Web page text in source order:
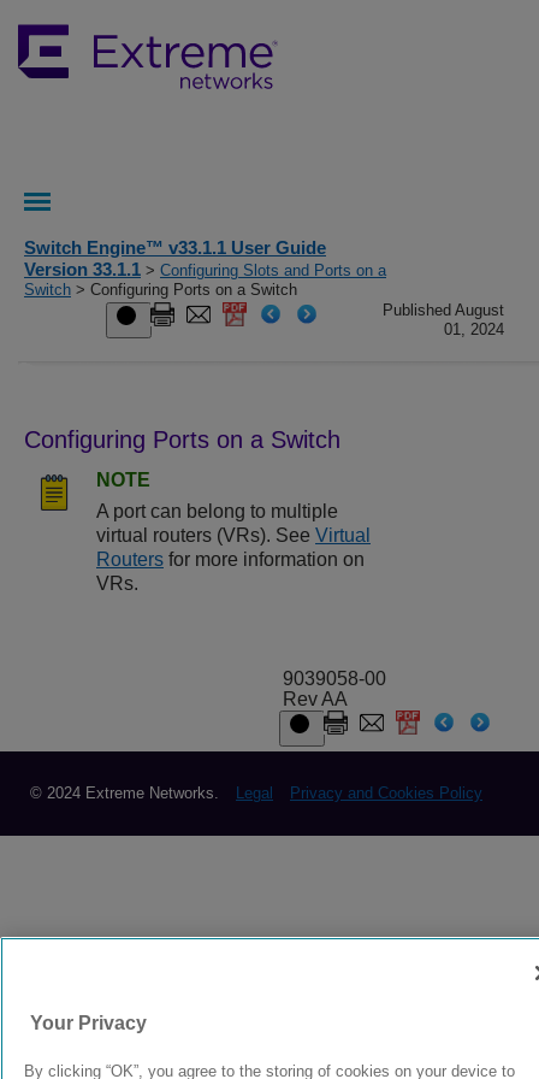
Switch Engine™ v33.1.1 User Guide
Version 33.1.1 > Configuring Slots and Ports on a
Switch > Configuring Ports on a Switch
Published August
01, 2024
Configuring Ports on a Switch
NOTE
A port can belong to multiple
virtual routers (VRs). See Virtual
Routers for more information on
VRs.
9039058-00
Rev AA
© 2024 Extreme Networks. Legal Privacy and Cookies Policy
Your Privacy
By clicking “OK”, you agree to the storing of cookies on your device to